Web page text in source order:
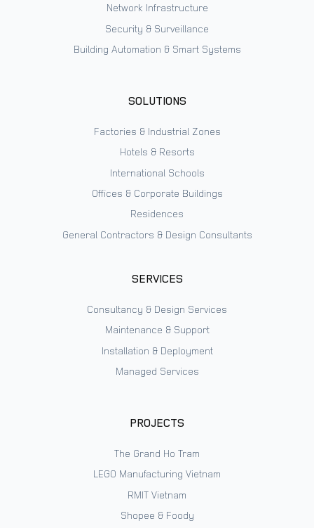
Network Infrastructure
Security & Surveillance
Building Automation & Smart Systems
SOLUTIONS
Factories & Industrial Zones
Hotels & Resorts
International Schools
Offices & Corporate Buildings
Residences
General Contractors & Design Consultants
SERVICES
Consultancy & Design Services
Maintenance & Support
Installation & Deployment
Managed Services
PROJECTS
The Grand Ho Tram
LEGO Manufacturing Vietnam
RMIT Vietnam
Shopee & Foody